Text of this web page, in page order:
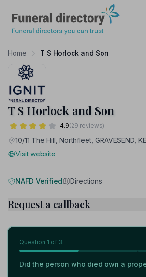
Home T S Horlock and Son
T S Horlock and Son
4.9(29 reviews)
10/11 The Hill, Northfleet, GRAVESEND,
Visit website
NAFD Verified Directions
Request a callback
Question 1 of 3
Did the person who died own a